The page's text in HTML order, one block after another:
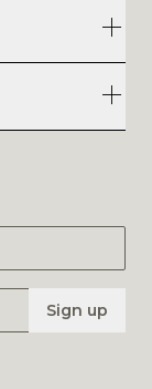
Sign up